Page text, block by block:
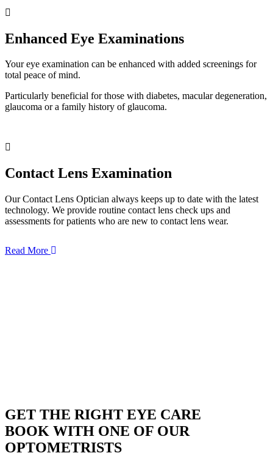
Enhanced Eye Examinations
Your eye examination can be enhanced with added screenings for
total peace of mind.
Particularly beneficial for those with diabetes, macular degeneration,
glaucoma or a family history of glaucoma.
Contact Lens Examination
Our Contact Lens Optician always keeps up to date with the latest
technology. We provide routine contact lens check ups and
assessments for patients who are new to contact lens wear.
Read More
GET THE RIGHT EYE CARE
BOOK WITH ONE OF OUR
OPTOMETRISTS